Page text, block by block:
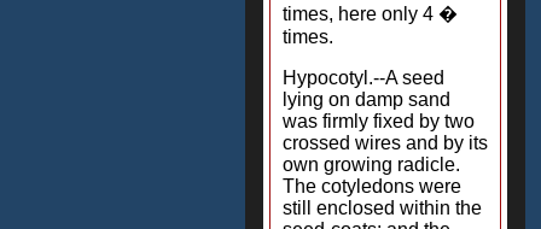
times, here only 4 �
times.
Hypocotyl.--A seed
lying on damp sand
was firmly fixed by two
crossed wires and by its
own growing radicle.
The cotyledons were
still enclosed within the